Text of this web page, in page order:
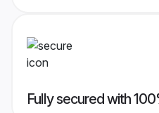
Fully secured with